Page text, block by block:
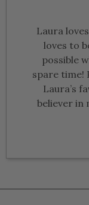
Laura
loves to
possible
spare time!
Laura’s
believer in